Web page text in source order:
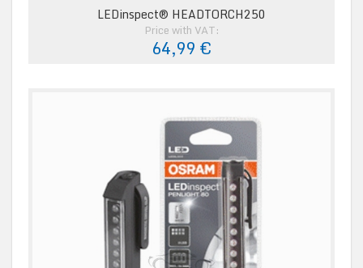
LEDinspect® HEADTORCH250
Price with VAT:
64,99 €